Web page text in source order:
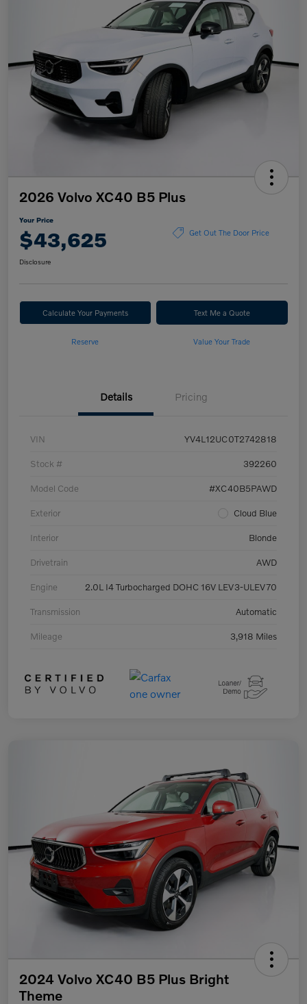
2026 Volvo XC40 B5 Plus
Your Price
$43,625 Get Out The Door Price
Disclosure
Calculate Your Payments Text Me a Quote
Reserve Value Your Trade
Details Pricing
VIN YV4L12UC0T2742818
Stock # 392260
Model Code #XC40B5PAWD
Exterior Cloud Blue
Interior Blonde
Drivetrain AWD
Engine 2.0L I4 Turbocharged DOHC 16V LEV3-ULEV70
Transmission Automatic
Mileage 3,918 Miles
2024 Volvo XC40 B5 Plus Bright
Theme